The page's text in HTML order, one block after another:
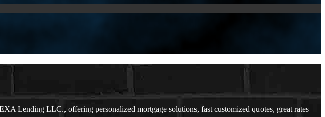
Lending LLC., offering personalized mortgage solutions, fast customized quotes, great rates